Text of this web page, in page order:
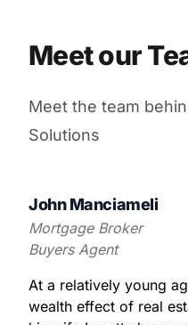
Meet our
Meet the team
Solutions
John Manciameli
Mortgage Broker
Buyers Agent
At a relatively young
wealth effect of real